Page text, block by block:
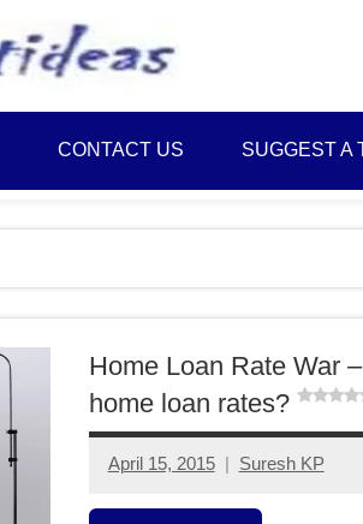
Plans
and
Saving
Ideas
CONTACT US SUGGEST A
Home Loan Rate War
home loan rates?
April 15, 2015 Suresh KP
14
comments